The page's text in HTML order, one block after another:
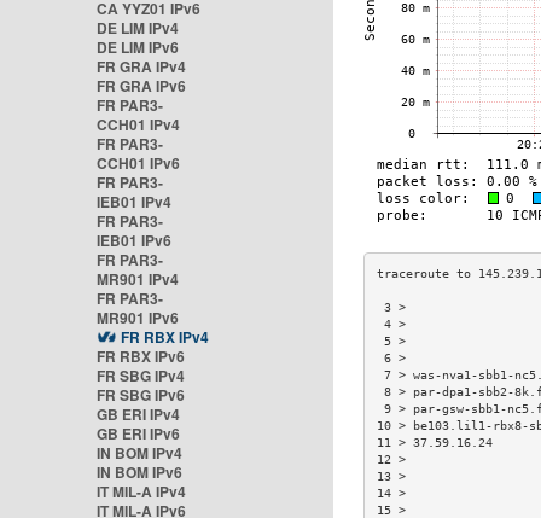
CA YYZ01 IPv6
DE LIM IPv4
DE LIM IPv6
FR GRA IPv4
FR GRA IPv6
FR PAR3-
CCH01 IPv4
FR PAR3-
CCH01 IPv6
FR PAR3-
IEB01 IPv4
FR PAR3-
IEB01 IPv6
FR PAR3-
MR901 IPv4
FR PAR3-
MR901 IPv6
FR RBX IPv4
FR RBX IPv6
FR SBG IPv4
FR SBG IPv6
GB ERI IPv4
GB ERI IPv6
IN BOM IPv4
IN BOM IPv6
IT MIL-A IPv4
IT MIL-A IPv6
7 > was-nva1-
8 > par-dpa1-sbb2-
9 > par-gsw-sbb1-
10 > be103.lil1-
11 > 37.59.16.24